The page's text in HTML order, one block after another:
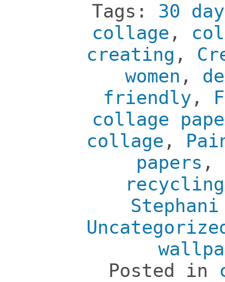
Tags: 30
collage ,
creating ,
women ,
friendly ,
collage
collage ,
papers ,
Posted in